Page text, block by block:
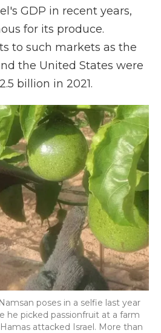
GDP in recent years,
for its produce.
to such markets as the
the United States were
billion in 2021.
poses in a selfie last year
he picked passionfruit at a farm
attacked Israel. More than